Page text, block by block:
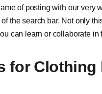
of posting with our
the search bar. Not only
can learn or collaborate in
for Clothing